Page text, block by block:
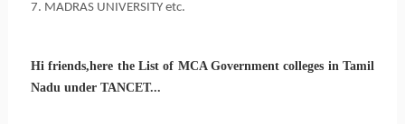
7. MADRAS UNIVERSITY etc.
Hi friends,here the List of MCA Government colleges in Tamil
Nadu under TANCET...